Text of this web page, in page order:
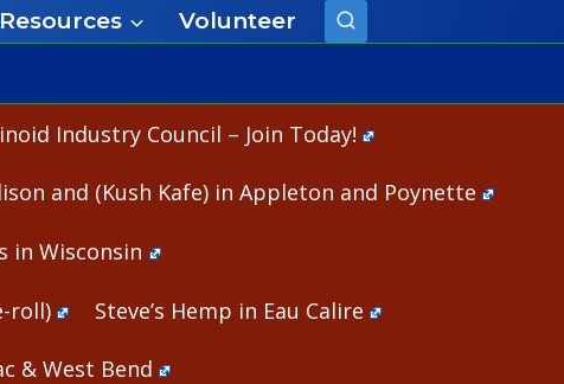
Volunteer
Industry Council – Join Today!
and (Kush Kafe) in Appleton and Poynette
in Wisconsin
roll) Steve’s Hemp in Eau Calire
& West Bend